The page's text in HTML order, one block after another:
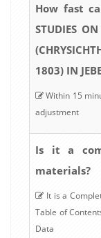
How fast
STUDIES
1803) IN
Within 15
adjustment
Is it a
materials?
It is a
Table of
Data